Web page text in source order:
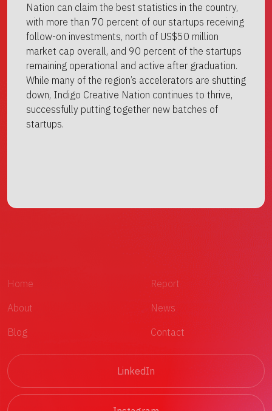
Nation can claim the best statistics in the country,
with more than 70 percent of our startups receiving
follow-on investments, north of US$50 million
market cap overall, and 90 percent of the startups
remaining operational and active after graduation.
While many of the region’s accelerators are shutting
down, Indigo Creative Nation continues to thrive,
successfully putting together new batches of
startups.
Home
About
Blog
Report
News
Contact
LinkedIn